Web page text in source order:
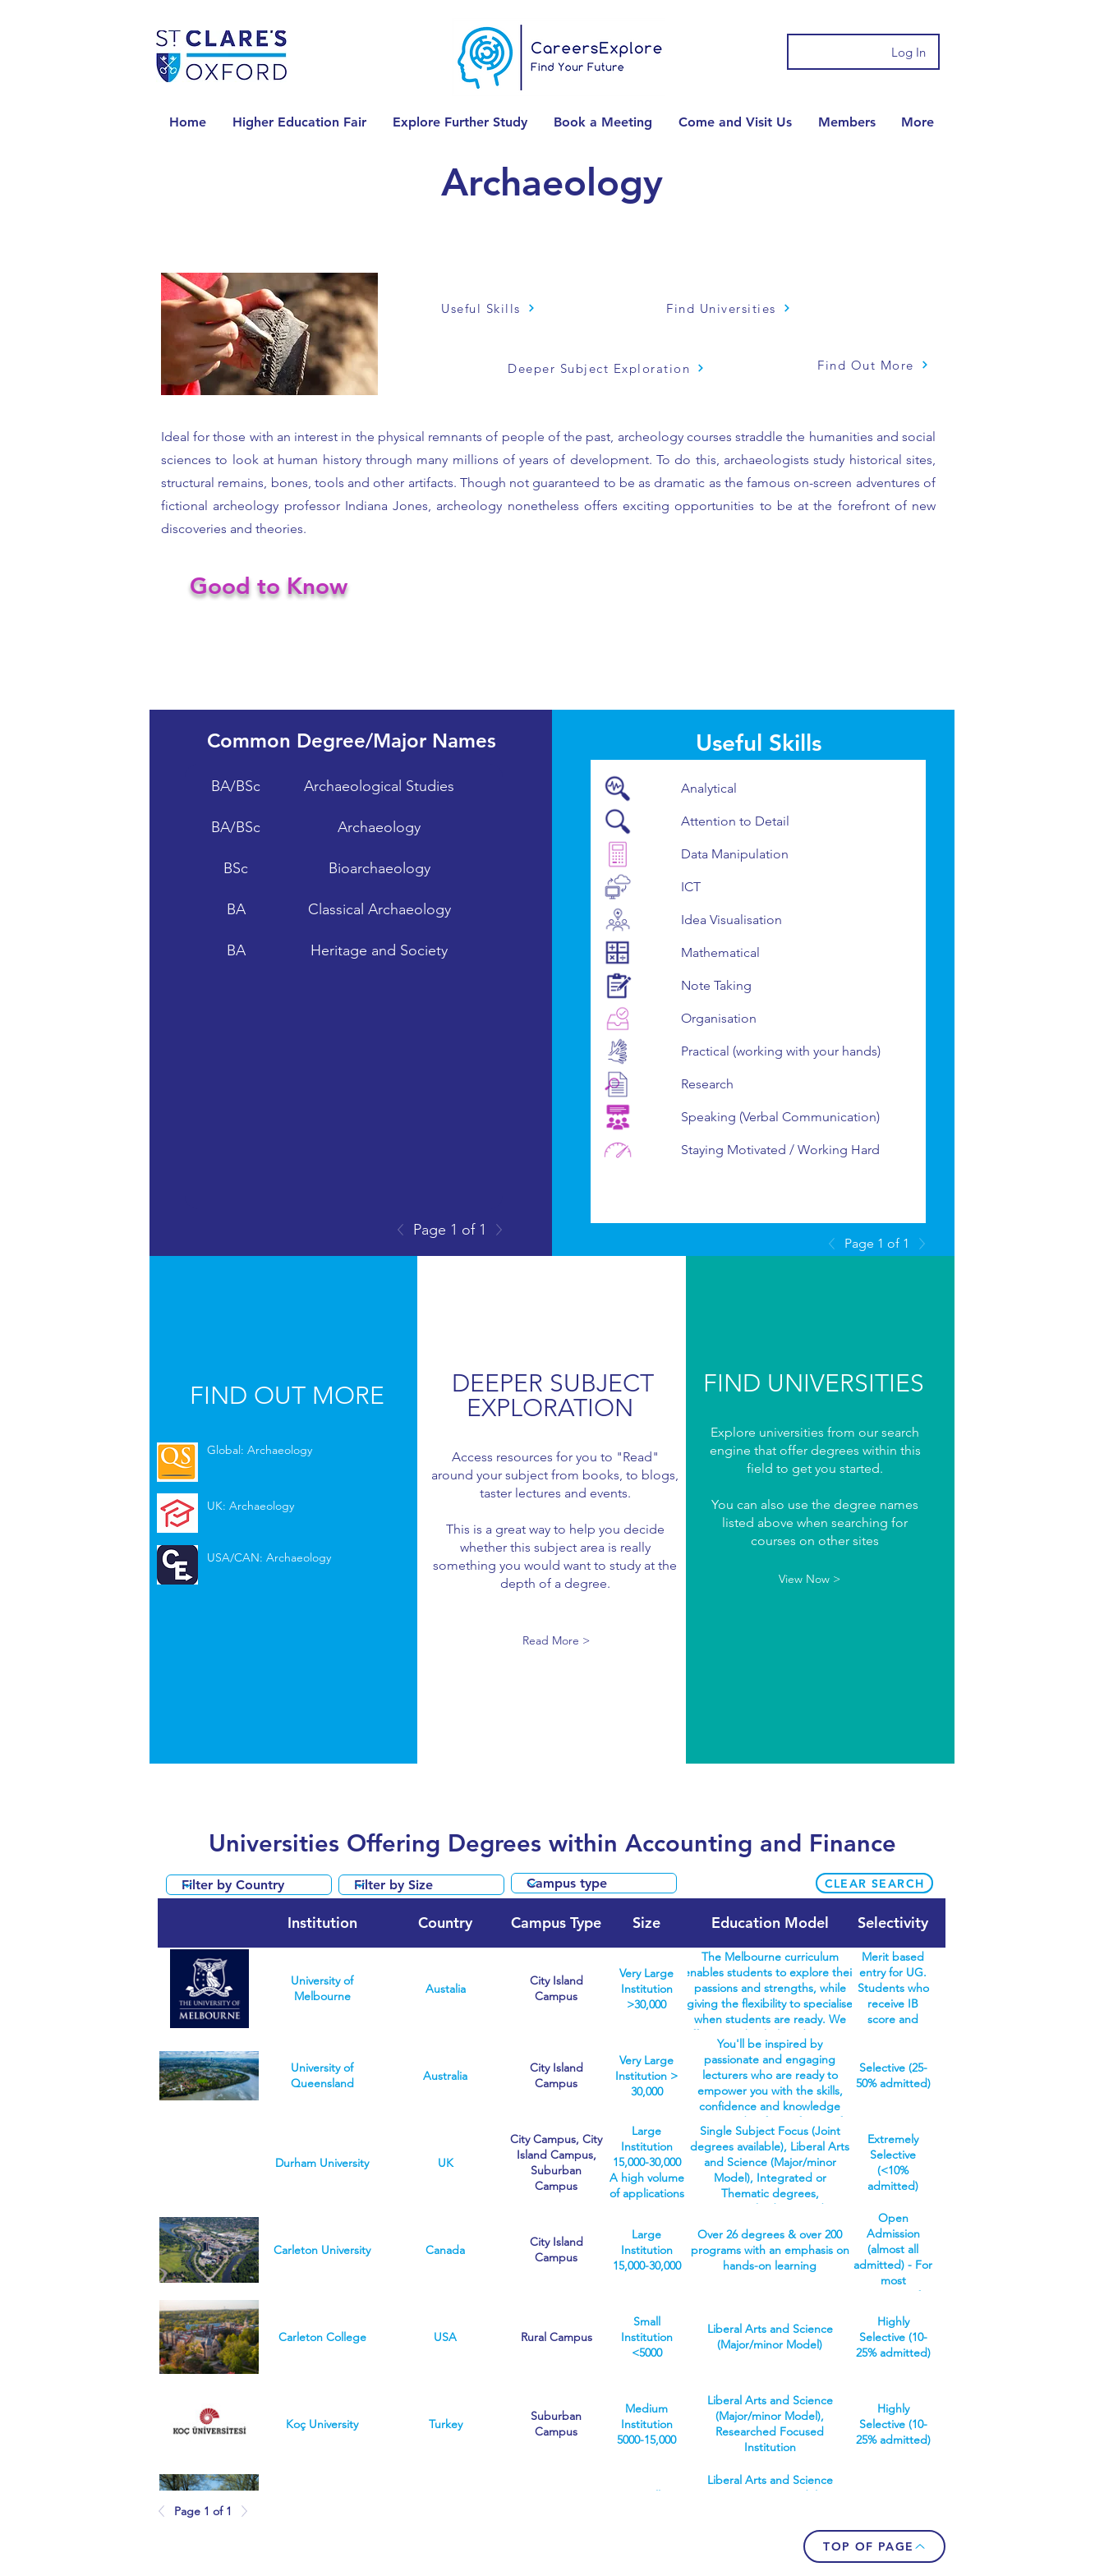
Log In
Home Higher Education Fair Explore Further Study Book a Meeting Come and Visit Us Members More
Archaeology
Useful Skills Find Universities
Deeper Subject Exploration Find Out More
Ideal for those with an interest in the physical remnants of people of the past, archeology courses straddle the humanities and social
sciences to look at human history through many millions of years of development. To do this, archaeologists study historical sites,
structural remains, bones, tools and other artifacts. Though not guaranteed to be as dramatic as the famous on-screen adventures of
fictional archeology professor Indiana Jones, archeology nonetheless offers exciting opportunities to be at the forefront of new
discoveries and theories.
Good to Know
Common Degree/Major Names
BA/BSc Archaeological Studies
BA/BSc Archaeology
BSc Bioarchaeology
BA Classical Archaeology
BA Heritage and Society
Page 1 of 1
Useful Skills
Analytical
Attention to Detail
Data Manipulation
ICT
Idea Visualisation
Mathematical
Note Taking
Organisation
Practical (working with your hands)
Research
Speaking (Verbal Communication)
Staying Motivated / Working Hard
Page 1 of 1
FIND OUT MORE
Global: Archaeology
UK: Archaeology
USA/CAN: Archaeology
DEEPER SUBJECT
EXPLORATION
Access resources for you to "Read"
around your subject from books, to blogs,
taster lectures and events.
This is a great way to help you decide
whether this subject area is really
something you would want to study at the
depth of a degree.
Read More >
FIND UNIVERSITIES
Explore universities from our search
engine that offer degrees within this
field to get you started.
You can also use the degree names
listed above when searching for
courses on other sites
View Now >
Universities Offering Degrees within Accounting and Finance
CLEAR SEARCH
Institution Country Campus Type Size Education Model Selectivity
University of
Melbourne
Austalia
City Island
Campus
Very Large
Institution
>30,000
The Melbourne curriculum
enables students to explore their
passions and strengths, while
giving the flexibility to specialise
when students are ready. We
offer seven bachelors degrees in
the Melbourne curriculum – arts,
biomedicine, commerce, design,
fine arts, music, and science –
covering over 100 different study
areas. We also offer specialist
degrees in agriculture and oral
health, where everything
students study is structured for
the chosen discipline. Students
start with a three-year bachelors
degree. Once completed, they
broad knowledge base and
career-ready skills. Or, gain
specialised knowledge via a
v=PubbNsh5zyQ
Merit based
entry for UG.
Students who
receive IB
score and
subjects are
guaranteed an
letters,
personal
statement
required.
University of
Queensland
Australia
City Island
Campus
Very Large
Institution >
30,000
You'll be inspired by
passionate and engaging
lecturers who are ready to
empower you with the skills,
confidence and knowledge
you need to face a future of
unknowns. At UQ, we're
committed to enriching your
studies and developing your
employability to prepare you
for a career you'll love. We
knowledge, leadership skills
and adopt an innovative
mindset.
Selective (25-
50% admitted)
Durham University UK
City Campus, City
Island Campus,
Suburban
Campus
Large
Institution
15,000-30,000
A high volume
of applications
programmes
can be more
selective than
Single Subject Focus (Joint
degrees available), Liberal Arts
and Science (Major/minor
Model), Integrated or
Thematic degrees,
Researched Focused
Focused Institution (multiple
integrated internships)
Extremely
Selective
(<10%
admitted)
Carleton University Canada
City Island
Campus
Large
Institution
15,000-30,000
Over 26 degrees & over 200
programs with an emphasis on
hands-on learning
Open
Admission
(almost all
admitted) - For
most
programs, if a
the
requirements,
they will be
Carleton College USA Rural Campus
Small
Institution
<5000
Liberal Arts and Science
(Major/minor Model)
Highly
Selective (10-
25% admitted)
Koç University Turkey
Suburban
Campus
Medium
Institution
5000-15,000
Liberal Arts and Science
(Major/minor Model),
Researched Focused
Institution
Highly
Selective (10-
25% admitted)
Small
Liberal Arts and Science
(Major/minor Model),
Only Institution
We are a research focused
Page 1 of 1
TOP OF PAGE